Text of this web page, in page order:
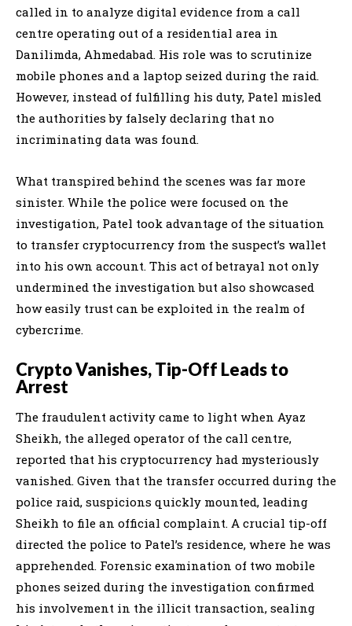
called in to analyze digital evidence from a call
centre operating out of a residential area in
Danilimda, Ahmedabad. His role was to scrutinize
mobile phones and a laptop seized during the raid.
However, instead of fulfilling his duty, Patel misled
the authorities by falsely declaring that no
incriminating data was found.
What transpired behind the scenes was far more
sinister. While the police were focused on the
investigation, Patel took advantage of the situation
to transfer cryptocurrency from the suspect’s wallet
into his own account. This act of betrayal not only
undermined the investigation but also showcased
how easily trust can be exploited in the realm of
cybercrime.
Crypto Vanishes, Tip-Off Leads to
Arrest
The fraudulent activity came to light when Ayaz
Sheikh, the alleged operator of the call centre,
reported that his cryptocurrency had mysteriously
vanished. Given that the transfer occurred during the
police raid, suspicions quickly mounted, leading
Sheikh to file an official complaint. A crucial tip-off
directed the police to Patel’s residence, where he was
apprehended. Forensic examination of two mobile
phones seized during the investigation confirmed
his involvement in the illicit transaction, sealing